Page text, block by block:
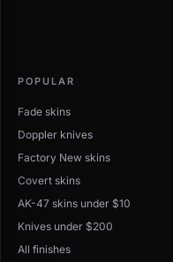
POPULAR
Fade skins
Doppler knives
Factory New skins
Covert skins
AK-47 skins under $10
Knives under $200
All finishes